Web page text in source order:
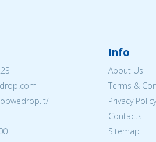
Info
About Us
Terms &
Privacy Policy
Contacts
Sitemap